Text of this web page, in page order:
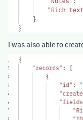
I was also able to